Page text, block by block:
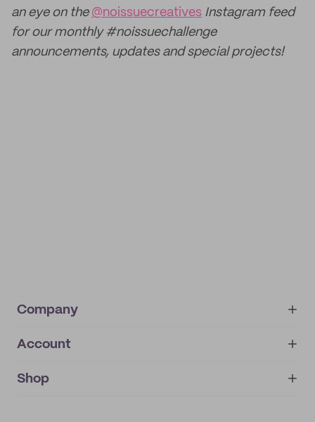
an eye on the @noissuecreatives Instagram feed
for our monthly #noissuechallenge
announcements, updates and special projects!
Company
About
IMPRINT
Account
My orders
Shop